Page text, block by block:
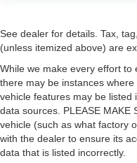
See dealer for details. Tax,
(unless itemized above) are
While we make every effort to
there may be instances
vehicle features may be
data sources. PLEASE MAKE
vehicle (such as what factory
with the dealer to ensure its
data that is listed incorrectly.